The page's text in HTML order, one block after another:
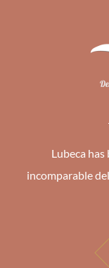
Lubeca
incomparable